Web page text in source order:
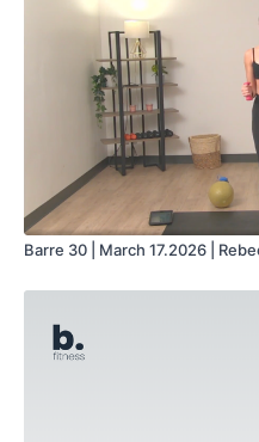
Barre 30 | March 17.2026 |